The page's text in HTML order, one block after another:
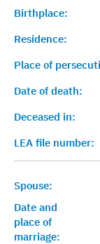
Birthplace:
Residence:
Place of
Date of death:
Deceased in:
LEA file number:
Spouse:
Date and
place of
marriage: